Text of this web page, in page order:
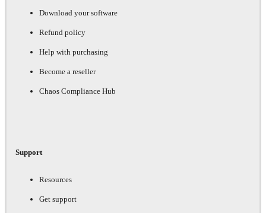
Download your software
Refund policy
Help with purchasing
Become a reseller
Chaos Compliance Hub
Support
Resources
Get support